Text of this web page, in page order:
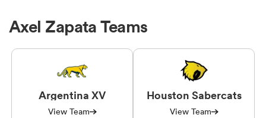
Axel Zapata Teams
Argentina XV
View Team
Houston Sabercats
View Team